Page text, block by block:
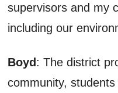
supervisors and my
including our
Boyd: The district
community,